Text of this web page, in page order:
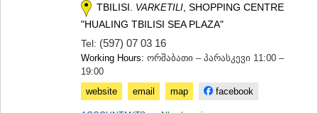
TBILISI. VARKETILI , SHOPPING CENTRE
"HUALING TBILISI SEA PLAZA"
Tel: (597) 07 03 16
Working Hours: ორშაბათი – პარასკევი 11:00 –
19:00
website
email map facebook